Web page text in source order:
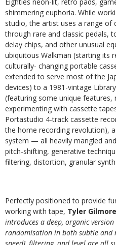
Eighties neon-lit, retro pads,
shimmering euphoria. While
studio, the artist uses a range of
through rare and classic pedals,
delay chips, and other unusual
ubiquitous Walkman (starting its
culturally- changing portable
extended to serve most of the
devices) to a 1981-vintage
(featuring some unique
experimenting with cassette
Portastudio 4-track cassette
the home recording revolution),
system — all heavily mangled
pitch-shifting, generative
filtering, distortion, granular
Perfectly positioned to provide
working with tape, Tyler Gilmore
introduces a deep, organic
randomisation in both subtle and